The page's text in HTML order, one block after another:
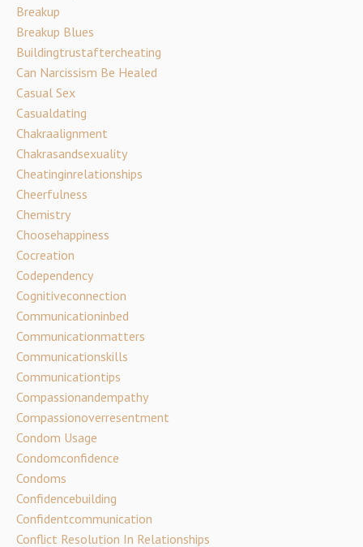
Breakup
Breakup Blues
Buildingtrustaftercheating
Can Narcissism Be Healed
Casual Sex
Casualdating
Chakraalignment
Chakrasandsexuality
Cheatinginrelationships
Cheerfulness
Chemistry
Choosehappiness
Cocreation
Codependency
Cognitiveconnection
Communicationinbed
Communicationmatters
Communicationskills
Communicationtips
Compassionandempathy
Compassionoverresentment
Condom Usage
Condomconfidence
Condoms
Confidencebuilding
Confidentcommunication
Conflict Resolution In Relationships